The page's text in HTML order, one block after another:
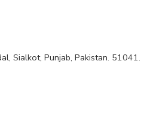
Sialkot, Punjab, Pakistan. 51041.